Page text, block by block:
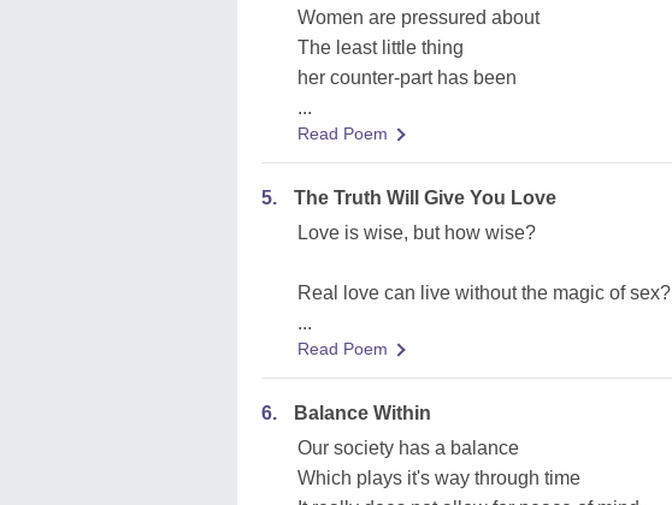
Women are pressured about
The least little thing
her counter-part has been
...
Read Poem
5.
The Truth Will Give You Love
Love is wise, but how wise?
Real love can live without the magic of sex?
...
Read Poem
6.
Balance Within
Our society has a balance
Which plays it's way through time